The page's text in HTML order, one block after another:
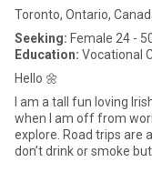
Toronto, Ontario,
Seeking: Female 24 -
Education: Vocational
Hello 🌼
I am a tall fun loving
when I am off from
explore. Road trips are
don’t drink or smoke